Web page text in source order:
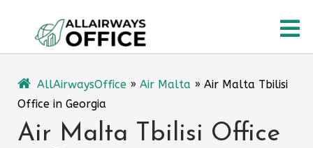
content
AllAirwaysOffice » Air Malta » Air Malta Tbilisi
Office in Georgia
Air Malta Tbilisi Office